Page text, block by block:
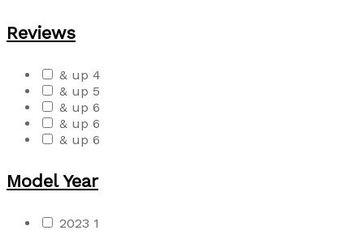
Reviews
& up 4
& up 5
& up 6
& up 6
& up 6
Model Year
2023 1